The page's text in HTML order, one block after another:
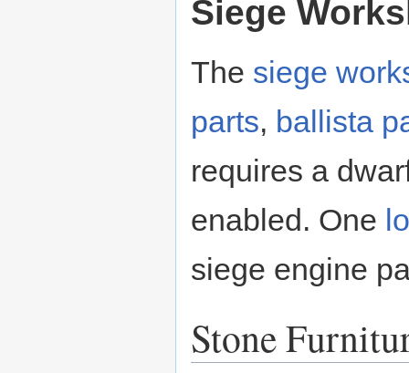
Siege
The siege
parts, ballista
requires a
enabled. One
siege engine
Stone